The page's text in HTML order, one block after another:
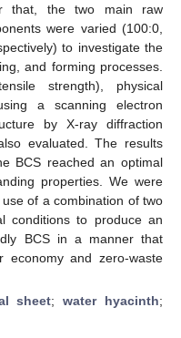
that, the two main raw
were varied (100:0,
to investigate the
and forming processes.
strength), physical
a scanning electron
by X-ray diffraction
evaluated. The results
BCS reached an optimal
properties. We were
of a combination of two
conditions to produce an
BCS in a manner that
economy and zero-waste
sheet;water hyacinth;